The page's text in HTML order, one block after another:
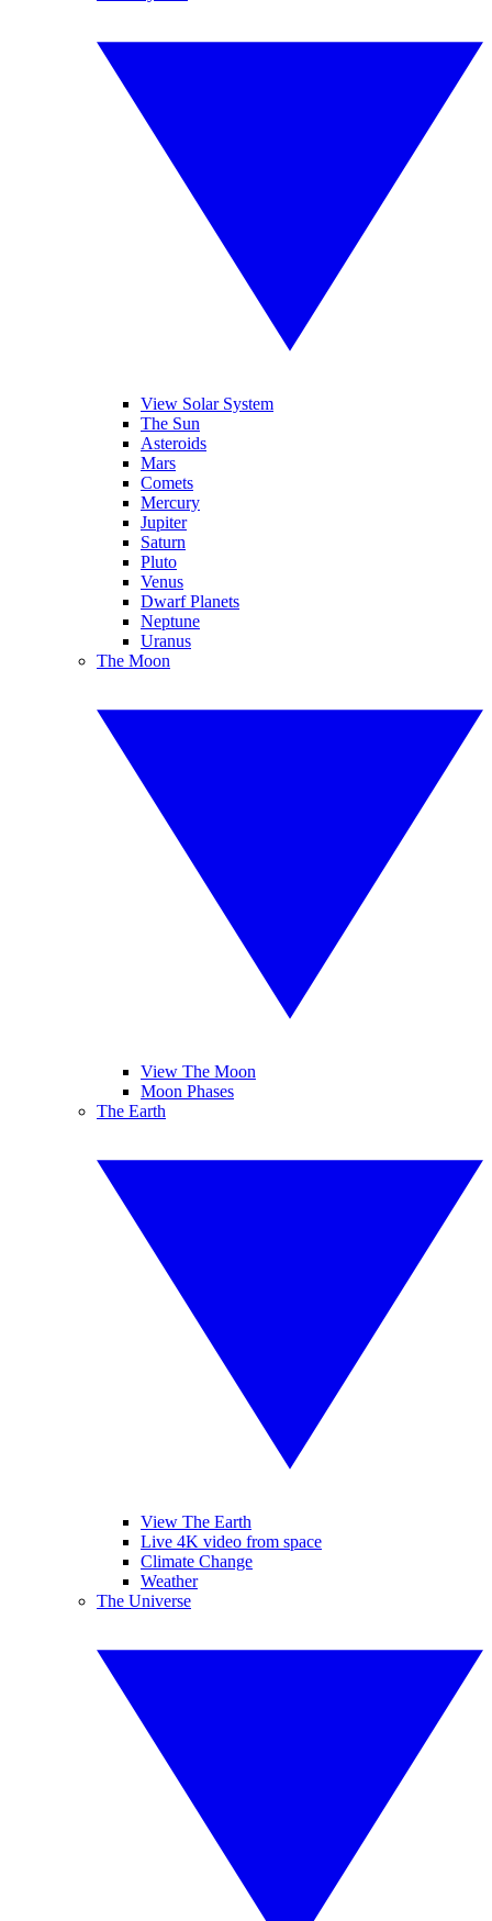
View Solar System
The Sun
Asteroids
Mars
Comets
Mercury
Jupiter
Saturn
Pluto
Venus
Dwarf Planets
Neptune
Uranus
The Moon
View The Moon
Moon Phases
The Earth
View The Earth
Live 4K video from space
Climate Change
Weather
The Universe